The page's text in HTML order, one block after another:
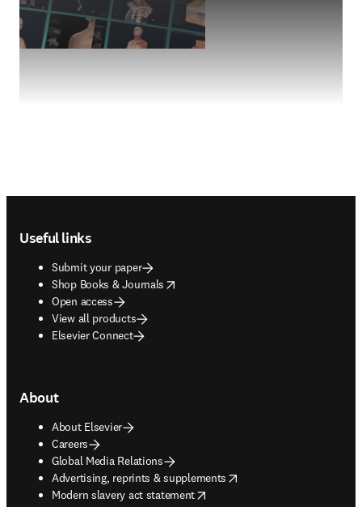
Useful links
Submit your paper
Shop Books & Journals
opens in new tab/window
Open access
View all products
Elsevier Connect
About
About Elsevier
Careers
Global Media Relations
Advertising, reprints & supplements
opens in new tab/window
Modern slavery act statement
opens in new tab/window